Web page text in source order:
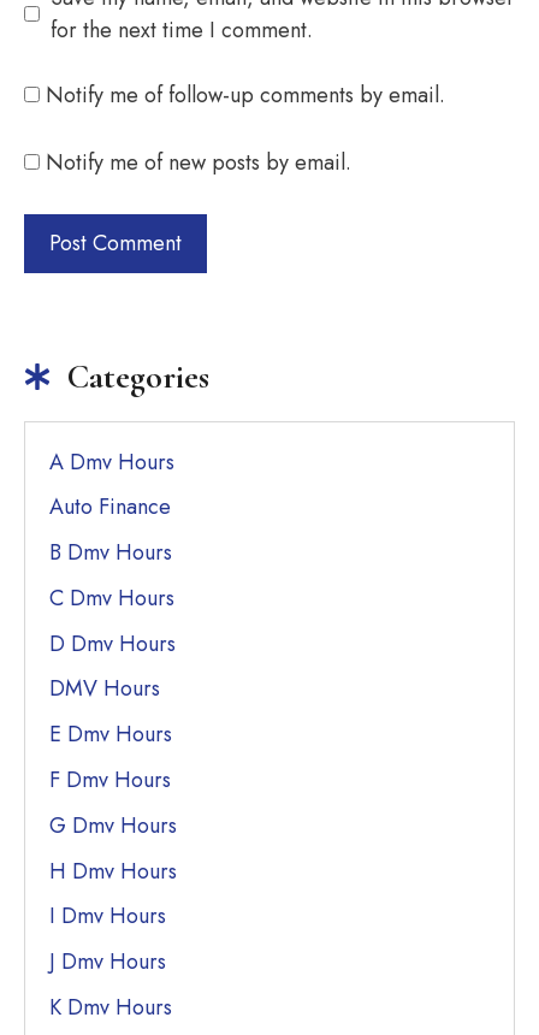
for the next time I comment.
Notify me of follow-up comments by email.
Notify me of new posts by email.
Categories
A Dmv Hours
Auto Finance
B Dmv Hours
C Dmv Hours
D Dmv Hours
DMV Hours
E Dmv Hours
F Dmv Hours
G Dmv Hours
H Dmv Hours
I Dmv Hours
J Dmv Hours
K Dmv Hours